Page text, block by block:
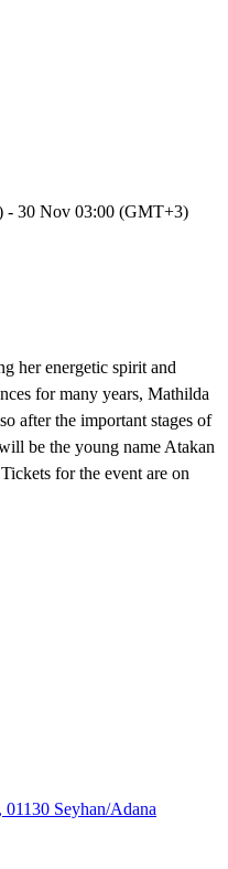
- 30 Nov 03:00 (GMT+3)
her energetic spirit and
for many years, Mathilda
after the important stages of
be the young name Atakan
for the event are on
Seyhan/Adana